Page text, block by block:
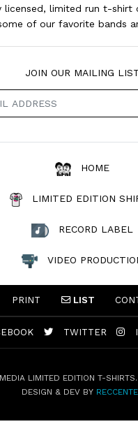
licensed, limited run t-shirt
of our favorite bands
JOIN OUR MAILING
HOME
LIMITED EDITION
RECORD LABEL
VIDEO
PRINT LIST
TWITTER
LIMITED EDITION T-
DESIGN & DEV BY